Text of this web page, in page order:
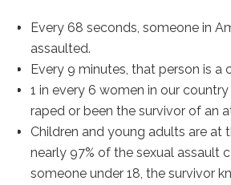
Every 68 seconds, someone in
assaulted.
Every 9 minutes, that person is a
1 in every 6 women in our
raped or been the survivor of an
Children and young adults are at
nearly 97% of the sexual assault
someone under 18, the survivor